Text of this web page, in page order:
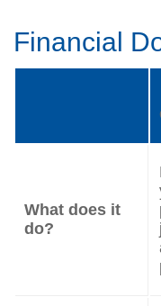
Financial
What does it
do?